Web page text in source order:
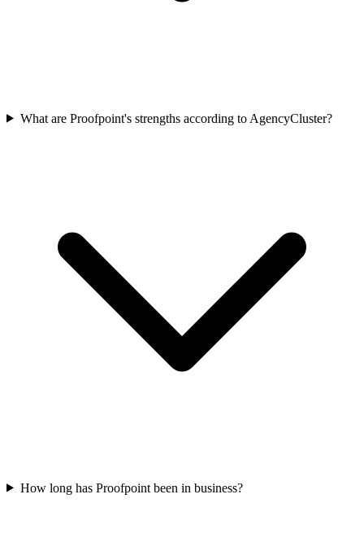
What are Proofpoint's strengths according to AgencyCluster?
How long has Proofpoint been in business?